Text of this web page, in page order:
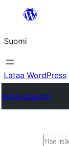
Suomi
Lataa WordPress
Plugin Directory
Etsi